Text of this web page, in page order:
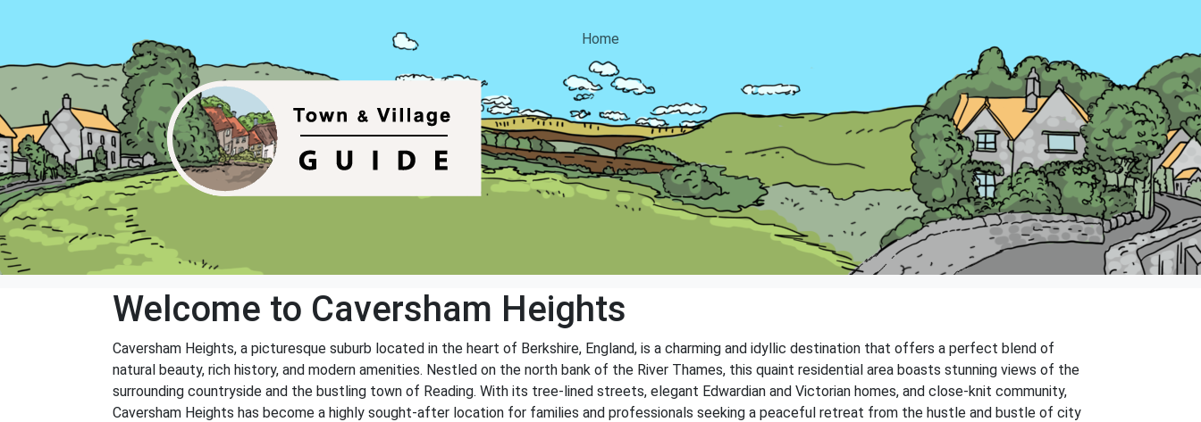
Home
Welcome to Caversham Heights
Caversham Heights, a picturesque suburb located in the heart of Berkshire, England, is a charming and idyllic destination that offers a perfect blend of
natural beauty, rich history, and modern amenities. Nestled on the north bank of the River Thames, this quaint residential area boasts stunning views of the
surrounding countryside and the bustling town of Reading. With its tree-lined streets, elegant Edwardian and Victorian homes, and close-knit community,
Caversham Heights has become a highly sought-after location for families and professionals seeking a peaceful retreat from the hustle and bustle of city